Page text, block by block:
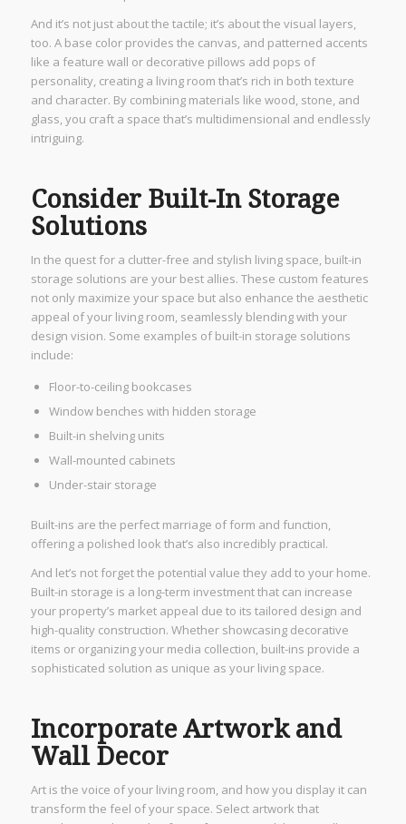
And it’s not just about the tactile; it’s about the visual layers,
too. A base color provides the canvas, and patterned accents
like a feature wall or decorative pillows add pops of
personality, creating a living room that’s rich in both texture
and character. By combining materials like wood, stone, and
glass, you craft a space that’s multidimensional and endlessly
intriguing.
Consider Built-In Storage
Solutions
In the quest for a clutter-free and stylish living space, built-in
storage solutions are your best allies. These custom features
not only maximize your space but also enhance the aesthetic
appeal of your living room, seamlessly blending with your
design vision. Some examples of built-in storage solutions
include:
Floor-to-ceiling bookcases
Window benches with hidden storage
Built-in shelving units
Wall-mounted cabinets
Under-stair storage
Built-ins are the perfect marriage of form and function,
offering a polished look that’s also incredibly practical.
And let’s not forget the potential value they add to your home.
Built-in storage is a long-term investment that can increase
your property’s market appeal due to its tailored design and
high-quality construction. Whether showcasing decorative
items or organizing your media collection, built-ins provide a
sophisticated solution as unique as your living space.
Incorporate Artwork and
Wall Decor
Art is the voice of your living room, and how you display it can
transform the feel of your space. Select artwork that